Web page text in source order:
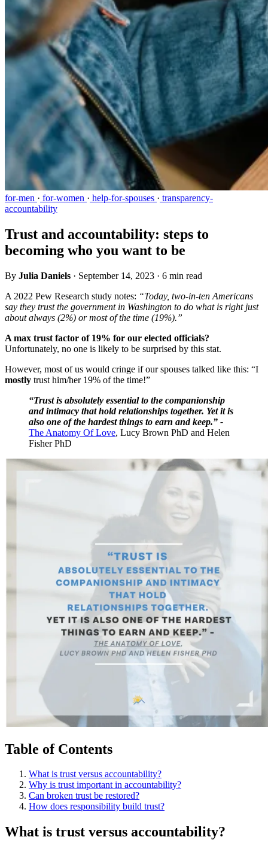
for-men · for-women · help-for-spouses · transparency-
accountability
Trust and accountability: steps to
becoming who you want to be
By Julia Daniels · September 14, 2023 · 6 min read
A 2022 Pew Research study notes: “Today, two-in-ten Americans
say they trust the government in Washington to do what is right just
about always (2%) or most of the time (19%).”
A max trust factor of 19% for our elected officials?
Unfortunately, no one is likely to be surprised by this stat.
However, most of us would cringe if our spouses talked like this: “I
mostly trust him/her 19% of the time!”
“Trust is absolutely essential to the companionship
and intimacy that hold relationships together. Yet it is
also one of the hardest things to earn and keep.” -
The Anatomy Of Love, Lucy Brown PhD and Helen
Fisher PhD
Table of Contents
What is trust versus accountability?
Why is trust important in accountability?
Can broken trust be restored?
How does responsibility build trust?
What is trust versus accountability?